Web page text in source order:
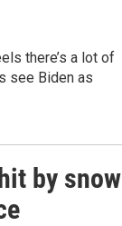
there’s a lot of
see Biden as
by snow